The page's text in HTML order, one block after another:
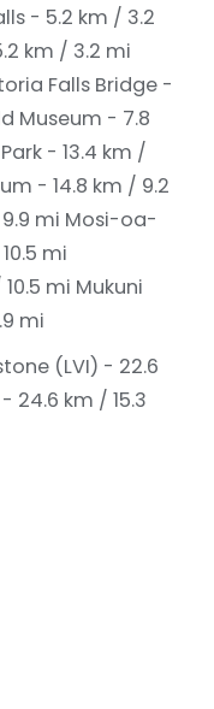
- 5.2 km / 3.2
km / 3.2 mi
Falls Bridge -
Museum - 7.8
- 13.4 km /
- 14.8 km / 9.2
mi Mosi-oa-
mi
mi Mukuni
mi
(LVI) - 22.6
24.6 km / 15.3